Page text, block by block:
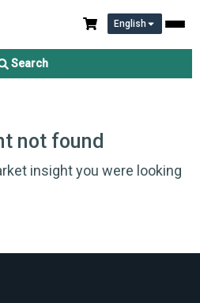
English
Search
not found
insight you were looking